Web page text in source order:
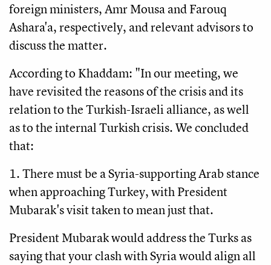
foreign ministers, Amr Mousa and Farouq
Ashara'a, respectively, and relevant advisors to
discuss the matter.
According to Khaddam: "In our meeting, we
have revisited the reasons of the crisis and its
relation to the Turkish-Israeli alliance, as well
as to the internal Turkish crisis. We concluded
that:
1. There must be a Syria-supporting Arab stance
when approaching Turkey, with President
Mubarak's visit taken to mean just that.
President Mubarak would address the Turks as
saying that your clash with Syria would align all